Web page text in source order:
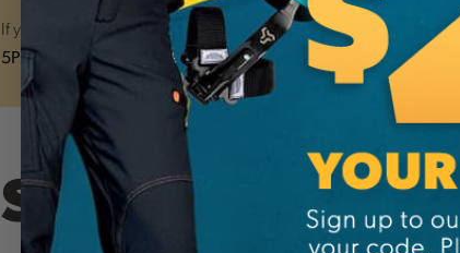
If you have trouble accessing your account, please contact our
5PM ET)
Sign In